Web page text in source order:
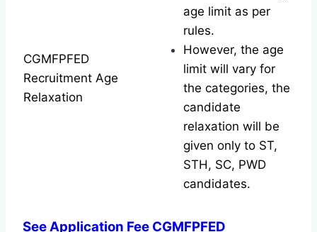
CGMFPFED
Recruitment Age
Relaxation
age limit as per
rules.
However, the age
limit will vary for
the categories, the
candidate
relaxation will be
given only to ST,
STH, SC, PWD
candidates.
See Application Fee CGMFPFED